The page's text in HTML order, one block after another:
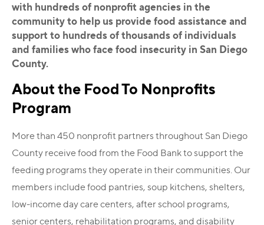
with hundreds of nonprofit agencies in the
community to help us provide food assistance and
support to hundreds of thousands of individuals
and families who face food insecurity in San Diego
County.
About the Food To Nonprofits
Program
More than 450 nonprofit partners throughout San Diego
County receive food from the Food Bank to support the
feeding programs they operate in their communities. Our
members include food pantries, soup kitchens, shelters,
low-income day care centers, after school programs,
senior centers, rehabilitation programs, and disability